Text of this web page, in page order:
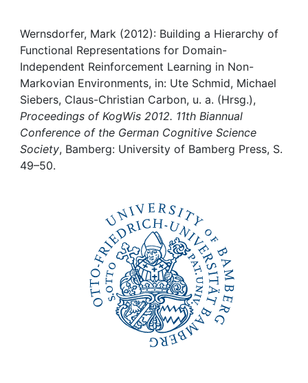
My FIS
Help
Wernsdorfer, Mark (2012): Building a Hierarchy of
Functional Representations for Domain-
Independent Reinforcement Learning in Non-
Markovian Environments, in: Ute Schmid, Michael
Siebers, Claus-Christian Carbon, u. a. (Hrsg.),
Proceedings of KogWis 2012. 11th Biannual
Conference of the German Cognitive Science
Society, Bamberg: University of Bamberg Press, S.
49–50.